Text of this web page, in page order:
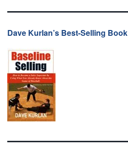
Dave Kurlan’s Best-Selling Book